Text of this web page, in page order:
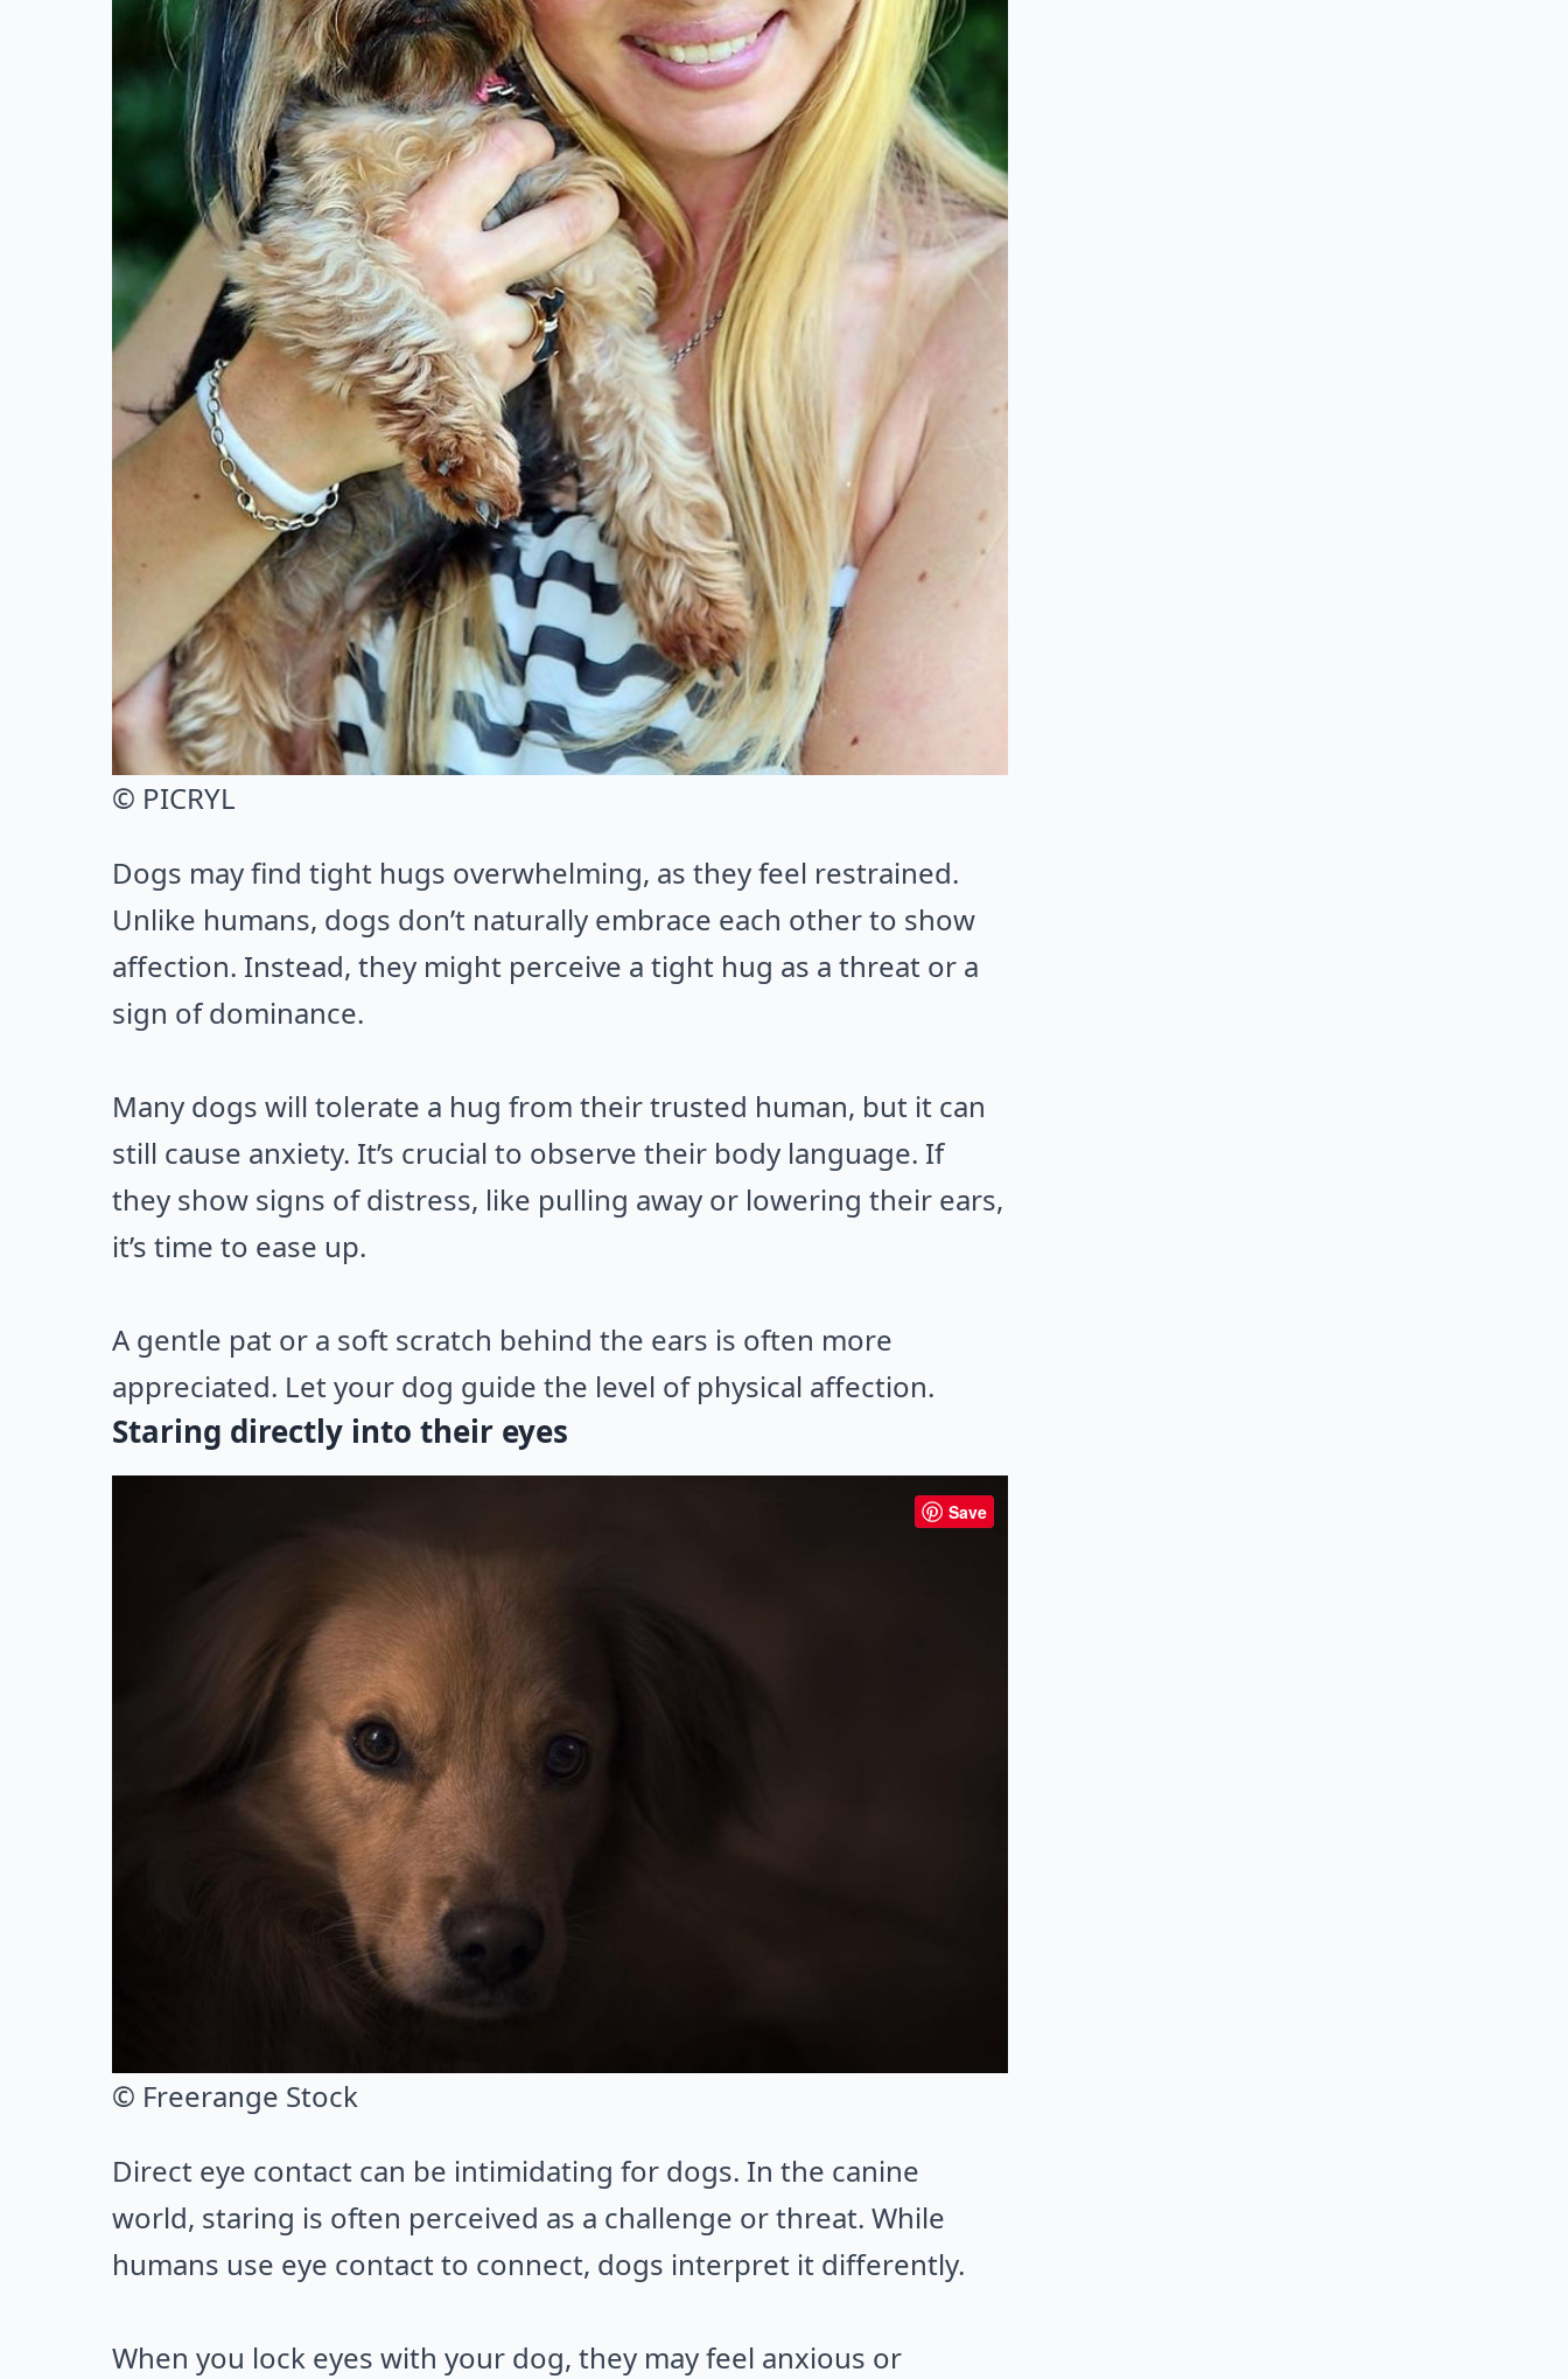
© PICRYL
Dogs may find tight hugs overwhelming, as they feel restrained.
Unlike humans, dogs don’t naturally embrace each other to show
affection. Instead, they might perceive a tight hug as a threat or a
sign of dominance.
Many dogs will tolerate a hug from their trusted human, but it can
still cause anxiety. It’s crucial to observe their body language. If
they show signs of distress, like pulling away or lowering their ears,
it’s time to ease up.
A gentle pat or a soft scratch behind the ears is often more
appreciated. Let your dog guide the level of physical affection.
Staring directly into their eyes
Save
© Freerange Stock
Direct eye contact can be intimidating for dogs. In the canine
world, staring is often perceived as a challenge or threat. While
humans use eye contact to connect, dogs interpret it differently.
When you lock eyes with your dog, they may feel anxious or